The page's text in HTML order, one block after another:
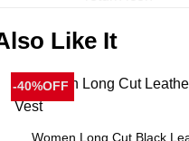
Like It
-40%OFF
Women Long Cut Black